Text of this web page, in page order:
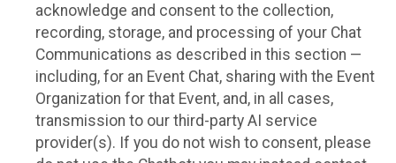
acknowledge and consent to the collection,
recording, storage, and processing of your Chat
Communications as described in this section —
including, for an Event Chat, sharing with the Event
Organization for that Event, and, in all cases,
transmission to our third-party AI service
provider(s). If you do not wish to consent, please